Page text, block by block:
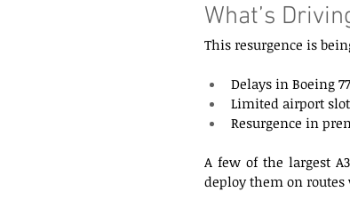
What’s
This resurgence is
Delays in Boeing
Limited airport
Resurgence in
A few of the largest
deploy them on